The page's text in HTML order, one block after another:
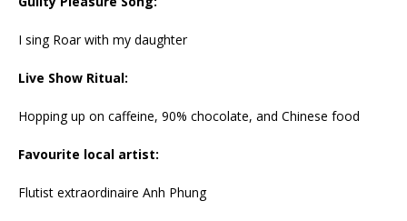
I sing Roar with my daughter
Live Show Ritual:
Hopping up on caffeine, 90% chocolate, and Chinese food
Favourite local artist:
Flutist extraordinaire Anh Phung